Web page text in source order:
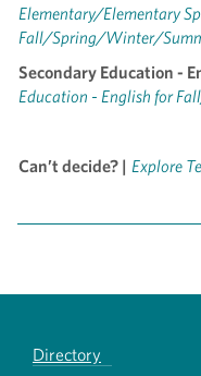
Elementary/Elementary
Fall/Spring/Winter/
Secondary Education -
Education - English for
Can’t decide? | Explore
Directory